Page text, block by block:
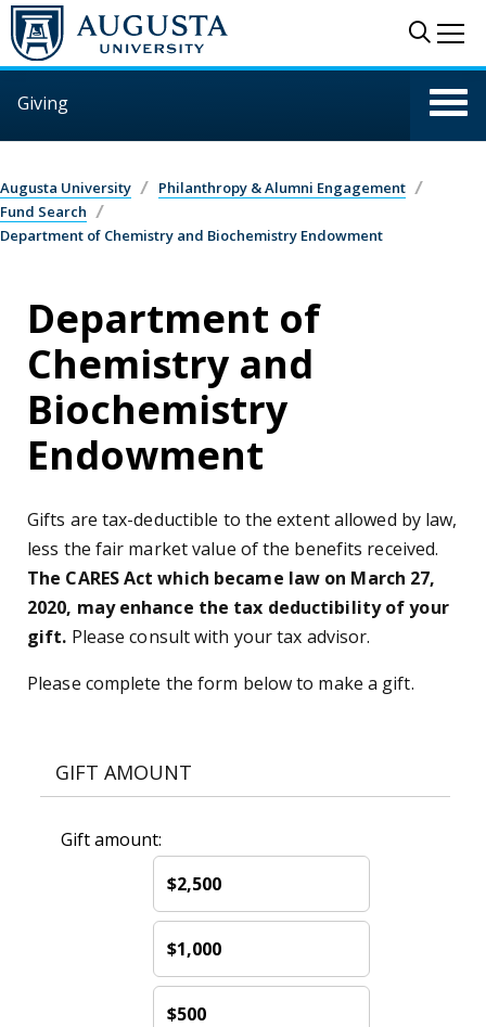
Skip to main content
Giving
Augusta University
Philanthropy & Alumni Engagement
Fund Search
Department of Chemistry and Biochemistry Endowment
Department of
Chemistry and
Biochemistry
Endowment
Gifts are tax-deductible to the extent allowed by law,
less the fair market value of the benefits received.
The CARES Act which became law on March 27,
2020, may enhance the tax deductibility of your
gift. Please consult with your tax advisor.
Please complete the form below to make a gift.
GIFT AMOUNT
Gift amount:
$2,500
$1,000
$500